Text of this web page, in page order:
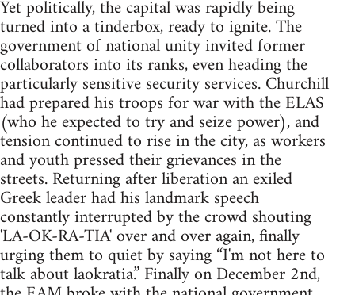
Yet politically, the capital was rapidly being
turned into a tinderbox, ready to ignite. The
government of national unity invited former
collaborators into its ranks, even heading the
particularly sensitive security services. Churchill
had prepared his troops for war with the ELAS
(who he expected to try and seize power), and
tension continued to rise in the city, as workers
and youth pressed their grievances in the
streets. Returning after liberation an exiled
Greek leader had his landmark speech
constantly interrupted by the crowd shouting
'LA-OK-RA-TIA' over and over again, finally
urging them to quiet by saying “I'm not here to
talk about laokratia.” Finally on December 2nd,